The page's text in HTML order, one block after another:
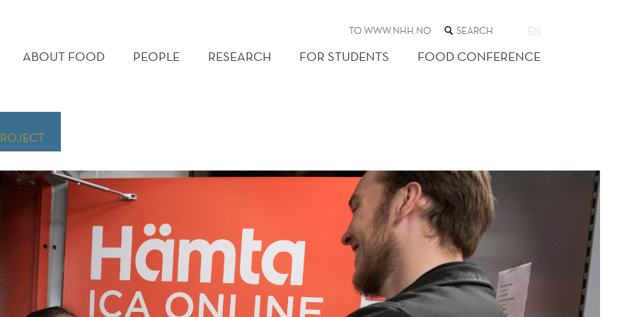
MENU
TO WWW.NHH.NO SEARCH
THE
WEB
SITE
EN
ABOUT FOOD PEOPLE RESEARCH FOR STUDENTS FOOD CONFERENCE